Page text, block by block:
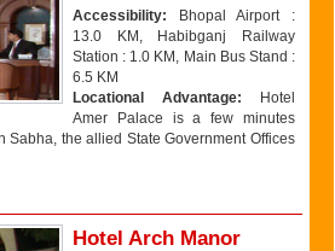
Accessibility: Bhopal Airport :
13.0 KM, Habibganj Railway
Station : 1.0 KM, Main Bus Stand :
6.5 KM
Locational Advantage: Hotel
Amer Palace is a few minutes
Sabha, the allied State Government Offices
Hotel Arch Manor